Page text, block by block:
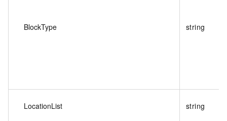
BlockType string
LocationList string